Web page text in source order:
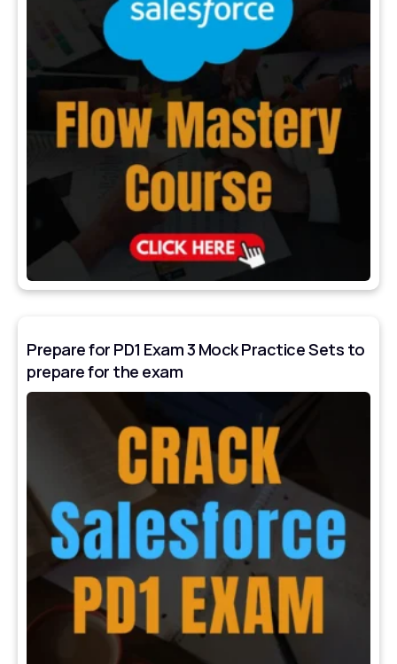
Prepare for PD1 Exam 3 Mock Practice Sets to
prepare for the exam